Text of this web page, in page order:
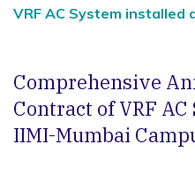
VRF AC System installed
Comprehensive
Contract of VRF
IIMI-Mumbai